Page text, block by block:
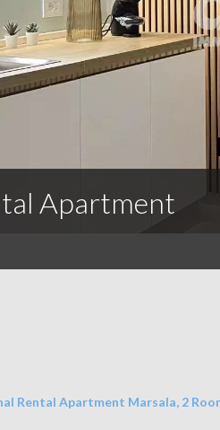
Apartment
Rental Apartment Marsala, 2